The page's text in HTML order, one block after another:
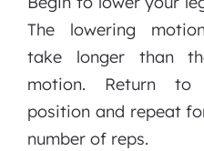
The lowering
take longer than
motion. Return to
position and repeat
number of reps.